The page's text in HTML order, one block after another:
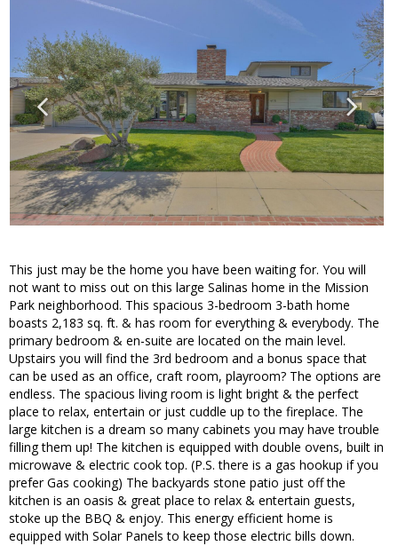
This just may be the home you have been waiting for. You will
not want to miss out on this large Salinas home in the Mission
Park neighborhood. This spacious 3-bedroom 3-bath home
boasts 2,183 sq. ft. & has room for everything & everybody. The
primary bedroom & en-suite are located on the main level.
Upstairs you will find the 3rd bedroom and a bonus space that
can be used as an office, craft room, playroom? The options are
endless. The spacious living room is light bright & the perfect
place to relax, entertain or just cuddle up to the fireplace. The
large kitchen is a dream so many cabinets you may have trouble
filling them up! The kitchen is equipped with double ovens, built in
microwave & electric cook top. (P.S. there is a gas hookup if you
prefer Gas cooking) The backyards stone patio just off the
kitchen is an oasis & great place to relax & entertain guests,
stoke up the BBQ & enjoy. This energy efficient home is
equipped with Solar Panels to keep those electric bills down.